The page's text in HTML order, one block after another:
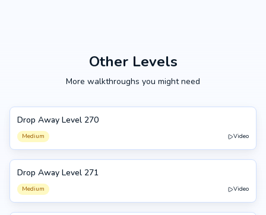
Other Levels
More walkthroughs you might need
270
Drop Away Level 270
Medium Video
271
Drop Away Level 271
Medium Video